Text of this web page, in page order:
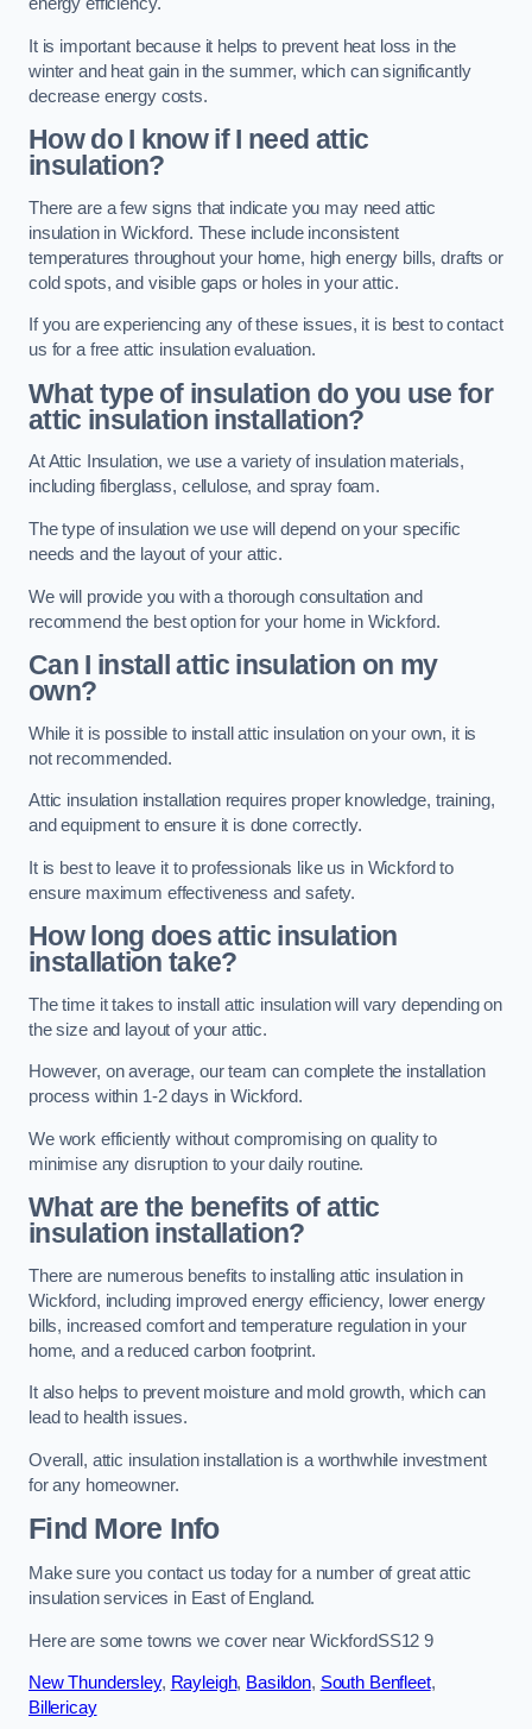
energy efficiency.
It is important because it helps to prevent heat loss in the
winter and heat gain in the summer, which can significantly
decrease energy costs.
How do I know if I need attic
insulation?
There are a few signs that indicate you may need attic
insulation in Wickford. These include inconsistent
temperatures throughout your home, high energy bills, drafts or
cold spots, and visible gaps or holes in your attic.
If you are experiencing any of these issues, it is best to contact
us for a free attic insulation evaluation.
What type of insulation do you use for
attic insulation installation?
At Attic Insulation, we use a variety of insulation materials,
including fiberglass, cellulose, and spray foam.
The type of insulation we use will depend on your specific
needs and the layout of your attic.
We will provide you with a thorough consultation and
recommend the best option for your home in Wickford.
Can I install attic insulation on my
own?
While it is possible to install attic insulation on your own, it is
not recommended.
Attic insulation installation requires proper knowledge, training,
and equipment to ensure it is done correctly.
It is best to leave it to professionals like us in Wickford to
ensure maximum effectiveness and safety.
How long does attic insulation
installation take?
The time it takes to install attic insulation will vary depending on
the size and layout of your attic.
However, on average, our team can complete the installation
process within 1-2 days in Wickford.
We work efficiently without compromising on quality to
minimise any disruption to your daily routine.
What are the benefits of attic
insulation installation?
There are numerous benefits to installing attic insulation in
Wickford, including improved energy efficiency, lower energy
bills, increased comfort and temperature regulation in your
home, and a reduced carbon footprint.
It also helps to prevent moisture and mold growth, which can
lead to health issues.
Overall, attic insulation installation is a worthwhile investment
for any homeowner.
Find More Info
Make sure you contact us today for a number of great attic
insulation services in East of England.
Here are some towns we cover near WickfordSS12 9
New Thundersley, Rayleigh, Basildon, South Benfleet,
Billericay